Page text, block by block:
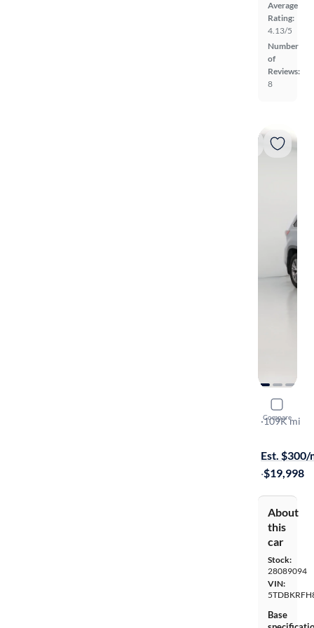
Average
Rating:
4.13/5
Number
of
Reviews:
8
Compare
2015
LE Plus
·109K mi
Est. $300/
·$19,998
About
this
car
Stock:
28089094
VIN:
Base